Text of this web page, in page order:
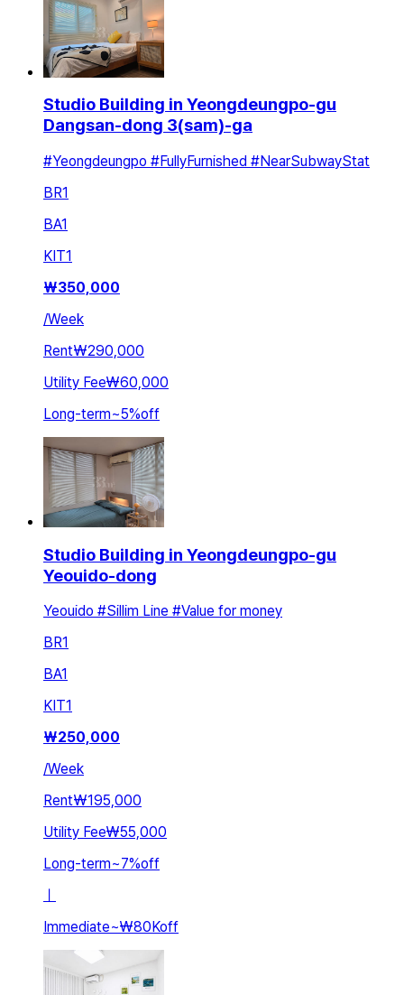
Studio Building in Yeongdeungpo-gu
Dangsan-dong 3(sam)-ga
#Yeongdeungpo #FullyFurnished #NearSubwayStat
BR1
BA1
KIT1
₩350,000
/Week
Rent₩290,000
Utility Fee₩60,000
Long-term~5%off
Studio Building in Yeongdeungpo-gu
Yeouido-dong
Yeouido #Sillim Line #Value for money
BR1
BA1
KIT1
₩250,000
/Week
Rent₩195,000
Utility Fee₩55,000
Long-term~7%off
Immediate~₩80Koff